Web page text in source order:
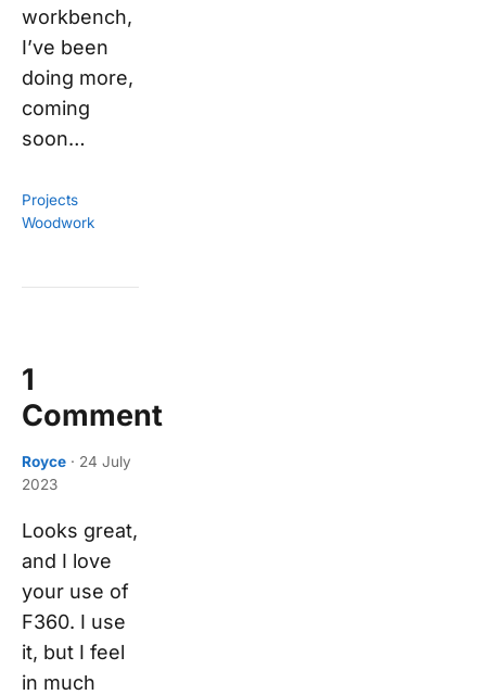
workbench,
I’ve been
doing more,
coming
soon…
Projects
Woodwork
1
Comment
Royce · 24 July
2023
Looks great,
and I love
your use of
F360. I use
it, but I feel
in much